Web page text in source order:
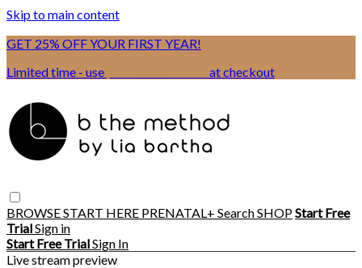
Skip to main content
GET 25% OFF YOUR FIRST YEAR!
Limited time - use
at checkout
BROWSESTART HERE PRENATAL+ SearchSHOPStart Free
TrialSign in
Start Free TrialSign In
Live stream preview